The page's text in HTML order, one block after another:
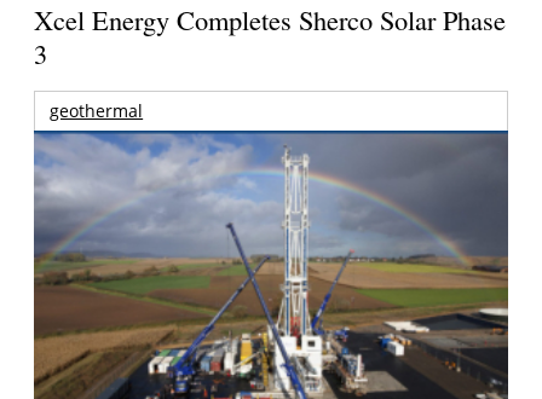
Xcel Energy Completes Sherco Solar Phase
3
geothermal